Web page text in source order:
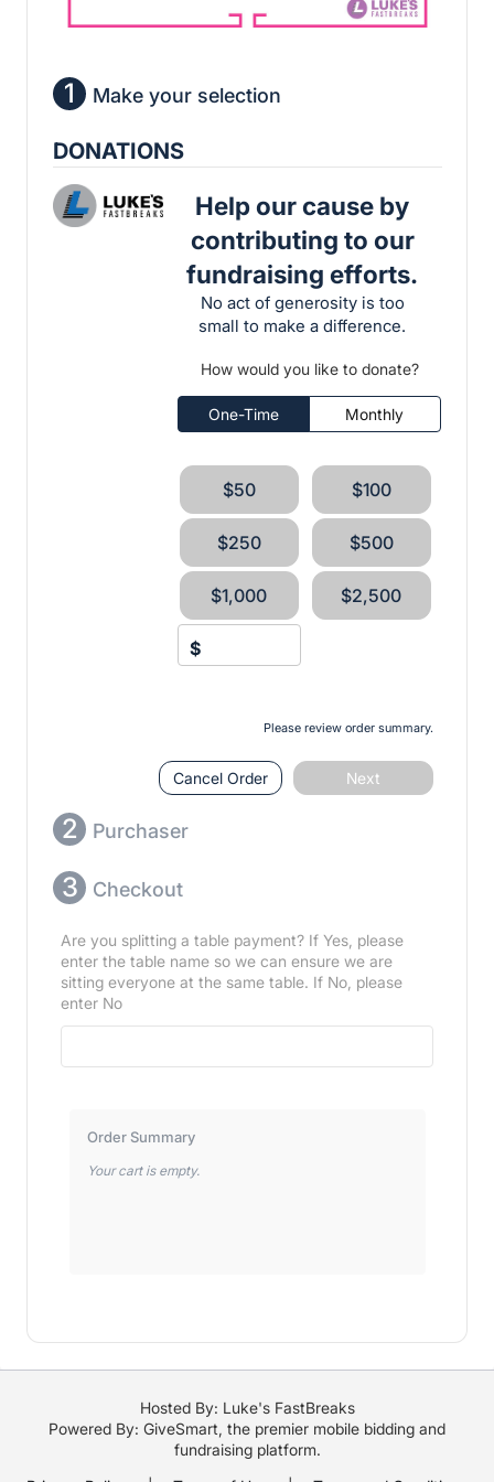
1 Make your selection
DONATIONS
Help our cause by
contributing to our
fundraising efforts.
No act of generosity is too
small to make a difference.
How would you like to donate?
One-Time Monthly
$50 $100
$250 $500
$1,000 $2,500
$
Please review order summary.
Cancel Order Next
2 Purchaser
3 Checkout
Are you splitting a table payment? If Yes, please
enter the table name so we can ensure we are
sitting everyone at the same table. If No, please
enter No
Order Summary
Your cart is empty.
Hosted By: Luke's FastBreaks
Powered By: GiveSmart, the premier mobile bidding and
fundraising platform.